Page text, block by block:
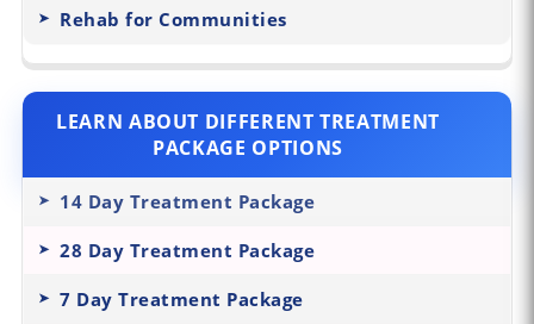
Rehab for Communities
LEARN ABOUT DIFFERENT TREATMENT
PACKAGE OPTIONS
14 Day Treatment Package
28 Day Treatment Package
7 Day Treatment Package